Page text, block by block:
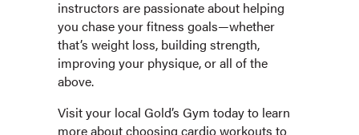
instructors are passionate about helping
you chase your fitness goals—whether
that’s weight loss, building strength,
improving your physique, or all of the
above.
Visit your local Gold’s Gym today to learn
more about choosing cardio workouts to